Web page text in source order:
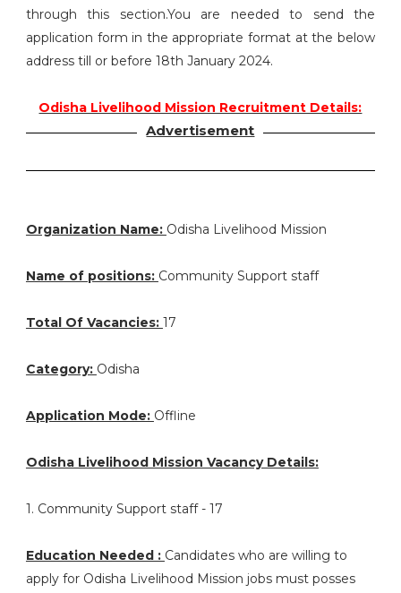
through this section.You are needed to send the
application form in the appropriate format at the below
address till or before 18th January 2024.
Odisha Livelihood Mission Recruitment Details:
Advertisement
Organization Name: Odisha Livelihood Mission
Name of positions: Community Support staff
Total Of Vacancies: 17
Category: Odisha
Application Mode: Offline
Odisha Livelihood Mission Vacancy Details:
1. Community Support staff - 17
Education Needed : Candidates who are willing to
apply for Odisha Livelihood Mission jobs must posses